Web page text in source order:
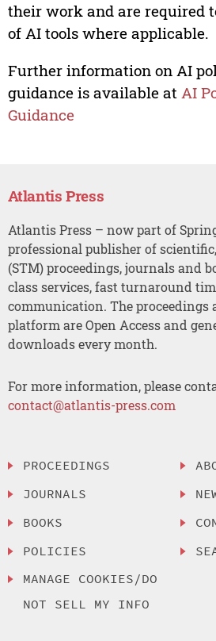
their work and are required
of AI tools where applicable.
Further information on AI
guidance is available at AI
Guidance
Atlantis Press
Atlantis Press – now part of
professional publisher of
(STM) proceedings, journals and
class services, fast turnaround
communication. The proceedings
platform are Open Access and
downloads every month.
For more information, please
contact@atlantis-press.com
PROCEEDINGS
JOURNALS
BOOKS
POLICIES
MANAGE COOKIES/DO
NOT SELL MY INFO